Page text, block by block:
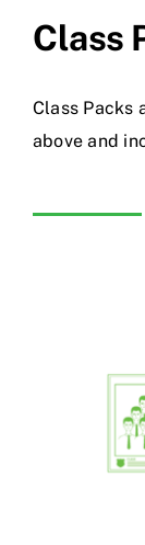
Class
Class Packs
above and